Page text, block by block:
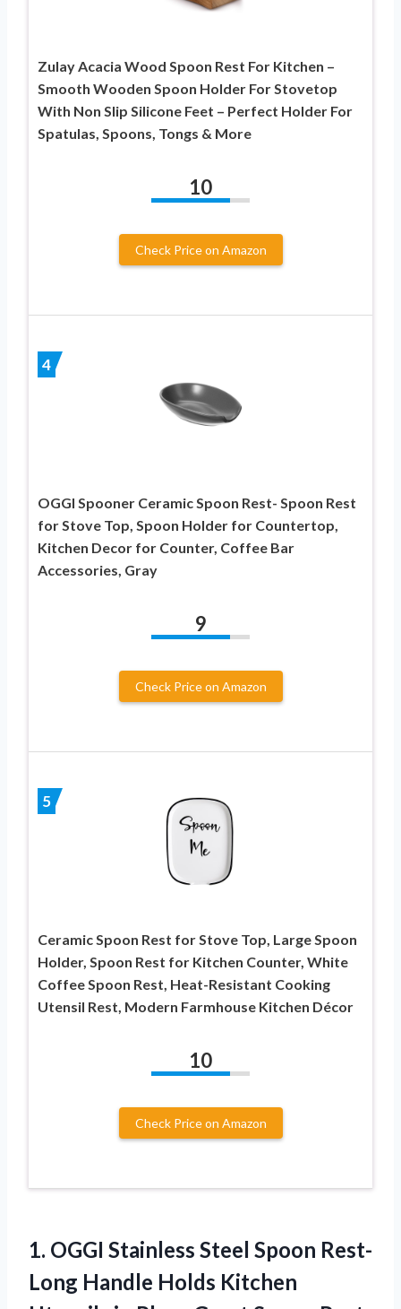
Zulay Acacia Wood Spoon Rest For Kitchen –
Smooth Wooden Spoon Holder For Stovetop
With Non Slip Silicone Feet – Perfect Holder For
Spatulas, Spoons, Tongs & More
10
Check Price on Amazon
4
OGGI Spooner Ceramic Spoon Rest- Spoon Rest
for Stove Top, Spoon Holder for Countertop,
Kitchen Decor for Counter, Coffee Bar
Accessories, Gray
9
Check Price on Amazon
5
Ceramic Spoon Rest for Stove Top, Large Spoon
Holder, Spoon Rest for Kitchen Counter, White
Coffee Spoon Rest, Heat-Resistant Cooking
Utensil Rest, Modern Farmhouse Kitchen Décor
10
Check Price on Amazon
1. OGGI Stainless Steel Spoon Rest-
Long Handle Holds Kitchen